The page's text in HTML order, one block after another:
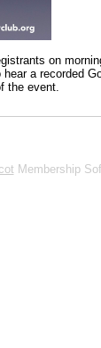
on
a recorded
the event.
Membership